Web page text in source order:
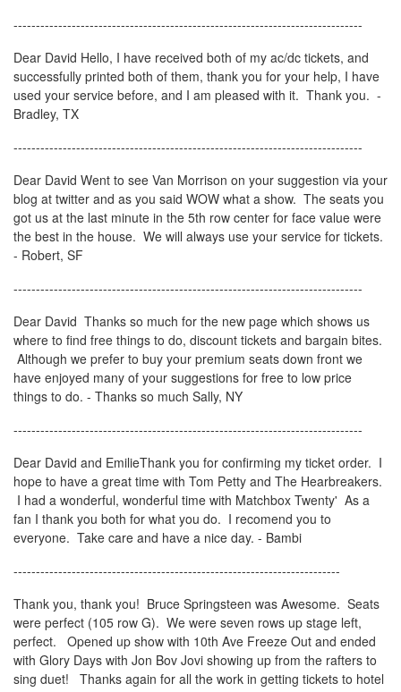
------------------------------------------------------------------------------
Dear David Hello, I have received both of my ac/dc tickets, and
successfully printed both of them, thank you for your help, I have
used your service before, and I am pleased with it. Thank you. -
Bradley, TX
------------------------------------------------------------------------------
Dear David Went to see Van Morrison on your suggestion via your
blog at twitter and as you said WOW what a show. The seats you
got us at the last minute in the 5th row center for face value were
the best in the house. We will always use your service for tickets.
- Robert, SF
------------------------------------------------------------------------------
Dear David Thanks so much for the new page which shows us
where to find free things to do, discount tickets and bargain bites.
Although we prefer to buy your premium seats down front we
have enjoyed many of your suggestions for free to low price
things to do. - Thanks so much Sally, NY
------------------------------------------------------------------------------
Dear David and EmilieThank you for confirming my ticket order. I
hope to have a great time with Tom Petty and The Hearbreakers.
I had a wonderful, wonderful time with Matchbox Twenty' As a
fan I thank you both for what you do. I recomend you to
everyone. Take care and have a nice day. - Bambi
-------------------------------------------------------------------------
Thank you, thank you! Bruce Springsteen was Awesome. Seats
were perfect (105 row G). We were seven rows up stage left,
perfect. Opened up show with 10th Ave Freeze Out and ended
with Glory Days with Jon Bov Jovi showing up from the rafters to
sing duet! Thanks again for all the work in getting tickets to hotel